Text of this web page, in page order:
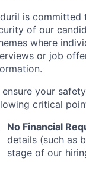
is committed
of our
where
or job
ensure your
critical
No Financial
details (such as
stage of our